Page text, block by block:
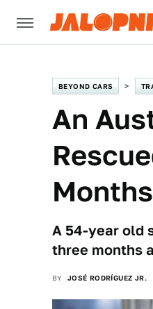
BEYOND CARS
An
Months
A 54-year old
three months
BY JOSÉ RODRÍGUEZ JR.